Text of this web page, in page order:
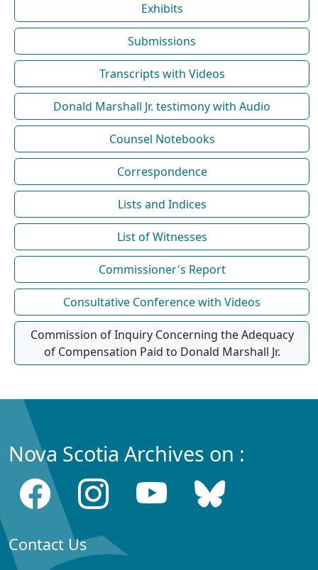
Exhibits
Submissions
Transcripts with Videos
Donald Marshall Jr. testimony with Audio
Counsel Notebooks
Correspondence
Lists and Indices
List of Witnesses
Commissioner's Report
Consultative Conference with Videos
Commission of Inquiry Concerning the Adequacy
of Compensation Paid to Donald Marshall Jr.
Nova Scotia Archives on :
Contact Us